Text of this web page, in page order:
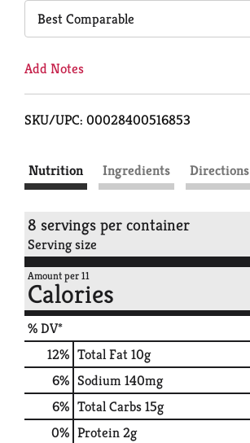
Best Comparable
Add Notes
SKU/UPC: 00028400516853
Nutrition Ingredients Directions
8 servings per container
Serving size
Amount per 11
Calories
% DV*
12% Total Fat10g
6% Sodium140mg
6% Total Carbs15g
0% Protein2g